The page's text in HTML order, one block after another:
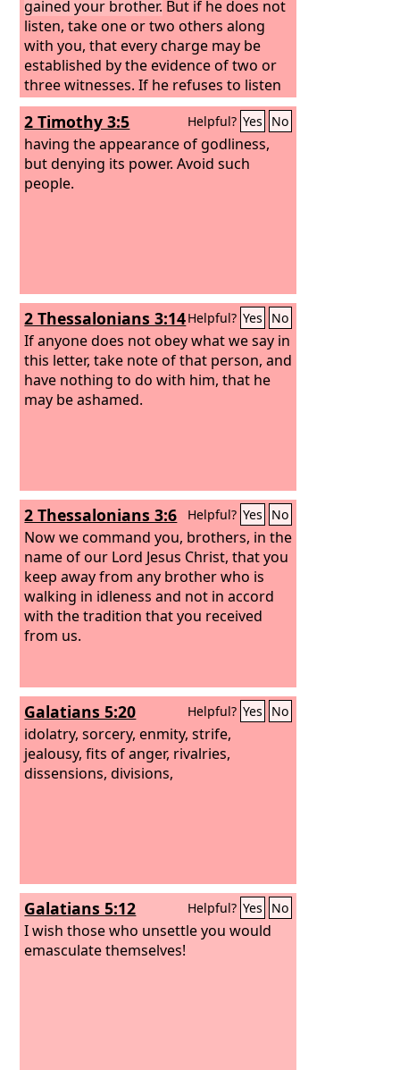
gained your brother. But if he does not
listen, take one or two others along
with you, that every charge may be
established by the evidence of two or
three witnesses. If he refuses to listen
to them, tell it to the church. And if he
refuses to listen even to the church, let
him be to you as a Gentile and a tax
collector.
2 Timothy 3:5 Helpful? Yes No
having the appearance of godliness,
but denying its power. Avoid such
people.
2 Thessalonians 3:14Helpful? Yes No
If anyone does not obey what we say in
this letter, take note of that person, and
have nothing to do with him, that he
may be ashamed.
2 Thessalonians 3:6 Helpful? Yes No
Now we command you, brothers, in the
name of our Lord Jesus Christ, that you
keep away from any brother who is
walking in idleness and not in accord
with the tradition that you received
from us.
Galatians 5:20 Helpful? Yes No
idolatry, sorcery, enmity, strife,
jealousy, fits of anger, rivalries,
dissensions, divisions,
Galatians 5:12 Helpful? Yes No
I wish those who unsettle you would
emasculate themselves!